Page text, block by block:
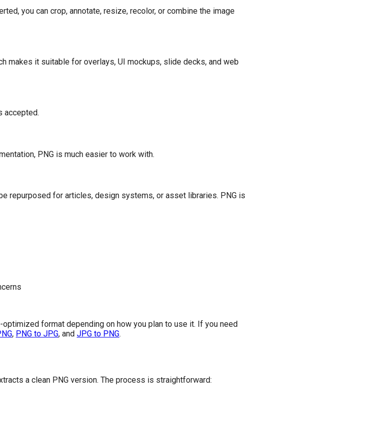
you can crop, annotate, resize, recolor, or combine the image
makes it suitable for overlays, UI mockups, slide decks, and web
accepted.
PNG is much easier to work with.
repurposed for articles, design systems, or asset libraries. PNG is
format depending on how you plan to use it. If you need
, PNG to JPG, and JPG to PNG.
a clean PNG version. The process is straightforward: